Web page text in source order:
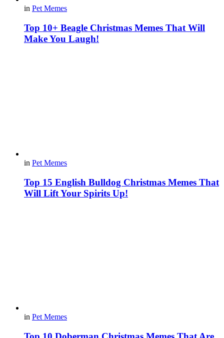
in Pet Memes
Top 10+ Beagle Christmas Memes That Will
Make You Laugh!
in Pet Memes
Top 15 English Bulldog Christmas Memes That
Will Lift Your Spirits Up!
in Pet Memes